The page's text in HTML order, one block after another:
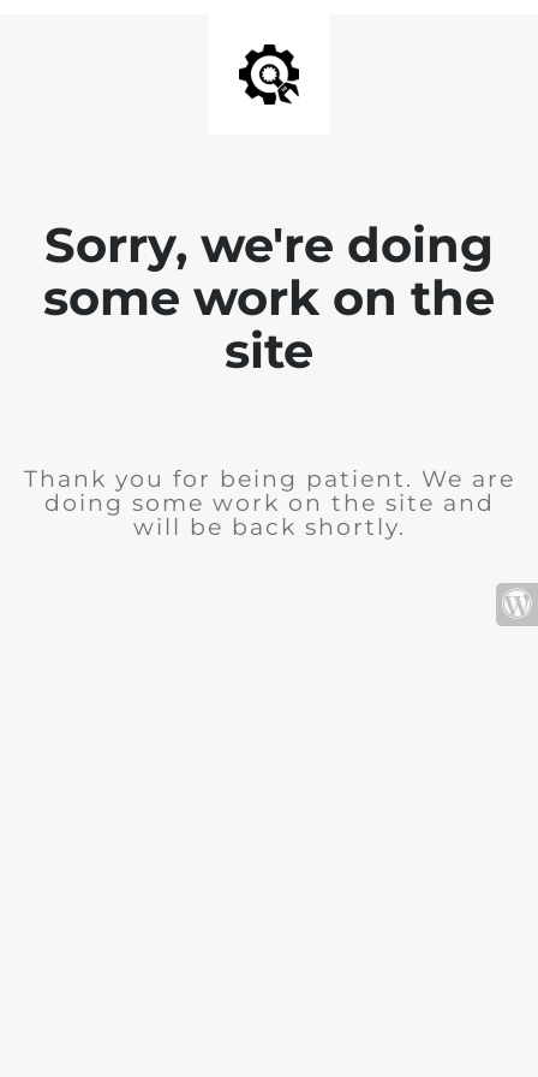
Sorry, we're doing
some work on the
site
Thank you for being patient. We are
doing some work on the site and
will be back shortly.